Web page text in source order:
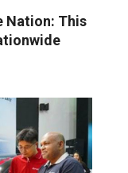
Nation: This